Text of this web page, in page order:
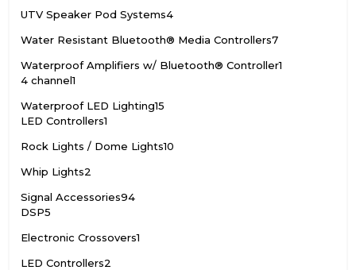
UTV Speaker Pod Systems4
Water Resistant Bluetooth® Media Controllers7
Waterproof Amplifiers w/ Bluetooth® Controller1
4 channel1
Waterproof LED Lighting15
LED Controllers1
Rock Lights / Dome Lights10
Whip Lights2
Signal Accessories94
DSP5
Electronic Crossovers1
LED Controllers2